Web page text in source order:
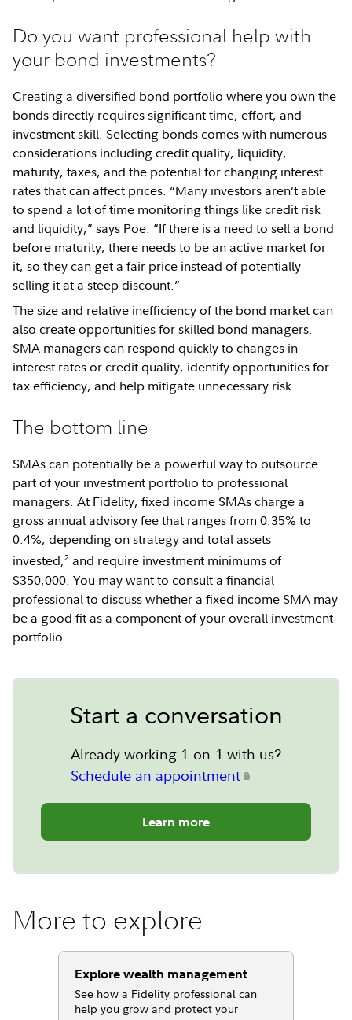
Do you want professional help with
your bond investments?
Creating a diversified bond portfolio where you own the
bonds directly requires significant time, effort, and
investment skill. Selecting bonds comes with numerous
considerations including credit quality, liquidity,
maturity, taxes, and the potential for changing interest
rates that can affect prices. “Many investors aren’t able
to spend a lot of time monitoring things like credit risk
and liquidity,” says Poe. “If there is a need to sell a bond
before maturity, there needs to be an active market for
it, so they can get a fair price instead of potentially
selling it at a steep discount.”
The size and relative inefficiency of the bond market can
also create opportunities for skilled bond managers.
SMA managers can respond quickly to changes in
interest rates or credit quality, identify opportunities for
tax efficiency, and help mitigate unnecessary risk.
The bottom line
SMAs can potentially be a powerful way to outsource
part of your investment portfolio to professional
managers. At Fidelity, fixed income SMAs charge a
gross annual advisory fee that ranges from 0.35% to
0.4%, depending on strategy and total assets
invested,2 and require investment minimums of
$350,000. You may want to consult a financial
professional to discuss whether a fixed income SMA may
be a good fit as a component of your overall investment
portfolio.
Start a conversation
Already working 1-on-1 with us?
Schedule an appointment
Learn more
More to explore
Explore wealth management
See how a Fidelity professional can
help you grow and protect your